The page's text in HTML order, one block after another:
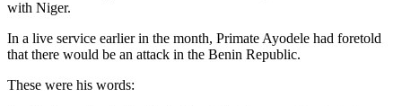
with Niger.
In a live service earlier in the month, Primate Ayodele had foretold
that there would be an attack in the Benin Republic.
These were his words: